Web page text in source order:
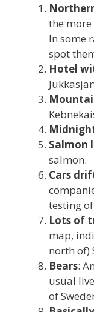
the
In some
spot
Hotel
Salmon
salmon.
Cars
testing
Lots of
map,
north of)
Bears:
usual
of